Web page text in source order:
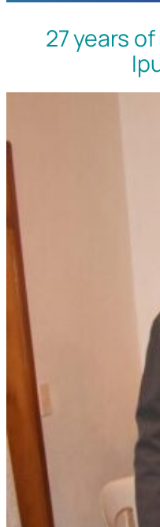
27 years